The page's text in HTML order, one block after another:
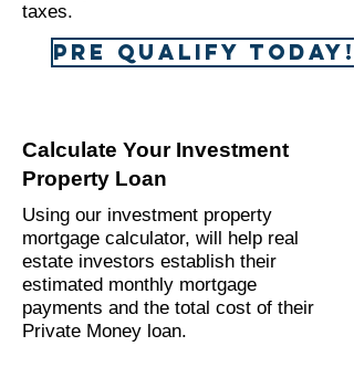
taxes.
Pre Qualify Today!
Calculate Your Investment
Property Loan
Using our investment property
mortgage calculator, will help real
estate investors establish their
estimated monthly mortgage
payments and the total cost of their
Private Money loan.